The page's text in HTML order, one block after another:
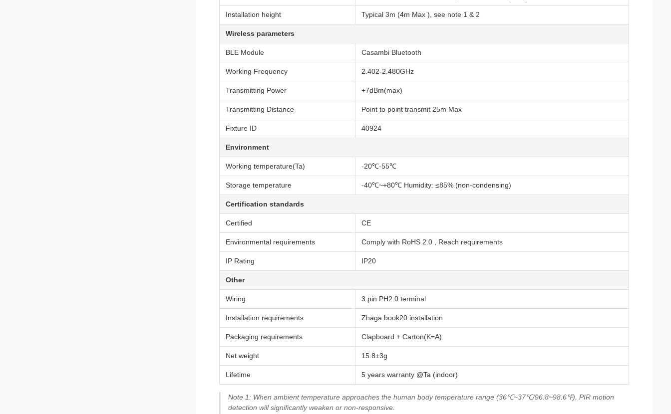
Installation height Typical 3m (4m Max ), see note 1 & 2
Wireless parameters
BLE Module Casambi Bluetooth
Working Frequency 2.402-2.480GHz
Transmitting Power +7dBm(max)
Transmitting Distance Point to point transmit 25m Max
Fixture ID 40924
Environment
Working temperature(Ta) -20℃-55℃
Storage temperature -40℃~+80℃ Humidity: ≤85% (non-condensing)
Certification standards
Certified CE
Environmental requirements Comply with RoHS 2.0 , Reach requirements
IP Rating IP20
Other
Wiring 3 pin PH2.0 terminal
Installation requirements Zhaga book20 installation
Packaging requirements Clapboard + Carton(K=A)
Net weight 15.8±3g
Lifetime 5 years warranty @Ta (indoor)
Note 1: When ambient temperature approaches the human body temperature range (36℃~37℃/96.8~98.6℉), PIR motion
detection will significantly weaken or non-responsive.